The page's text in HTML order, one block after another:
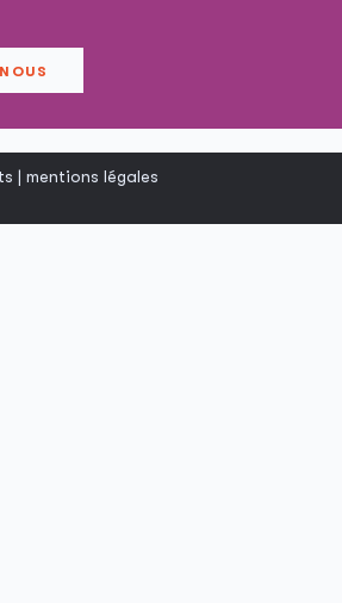
| mentions légales